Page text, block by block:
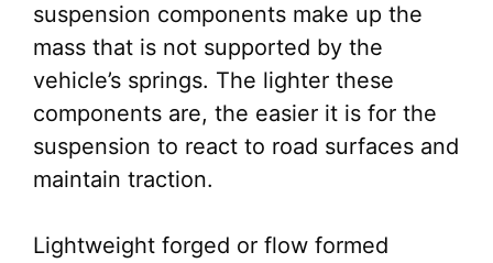
suspension components make up the
mass that is not supported by the
vehicle’s springs. The lighter these
components are, the easier it is for the
suspension to react to road surfaces and
maintain traction.
Lightweight forged or flow formed